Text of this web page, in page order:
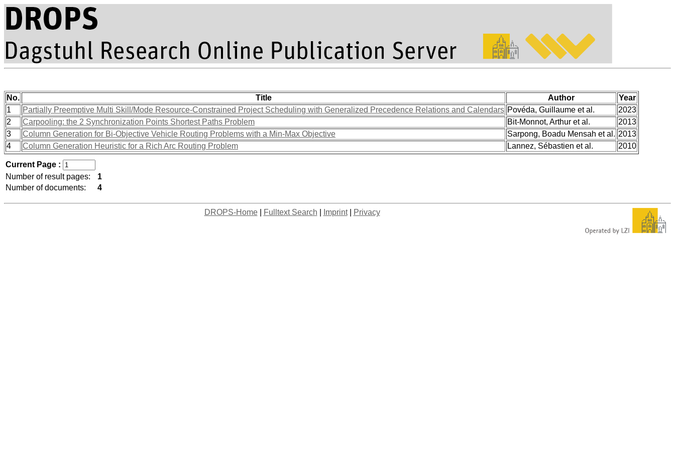
No. Title Author
Year
1
Partially Preemptive Multi Skill/Mode Resource-Constrained Project Scheduling with Generalized Precedence Relations and Calendars Povéda, Guillaume et al.
2023
2
Carpooling: the 2 Synchronization Points Shortest Paths Problem Bit-Monnot, Arthur et al.
2013
3
Column Generation for Bi-Objective Vehicle Routing Problems with a Min-Max Objective Sarpong, Boadu Mensah et al. 2013
4
Column Generation Heuristic for a Rich Arc Routing Problem Lannez, Sébastien et al. 2010
Current Page :
Number of result pages:
1
Number of documents:
4
DROPS-Home| Fulltext Search Imprint| Privacy